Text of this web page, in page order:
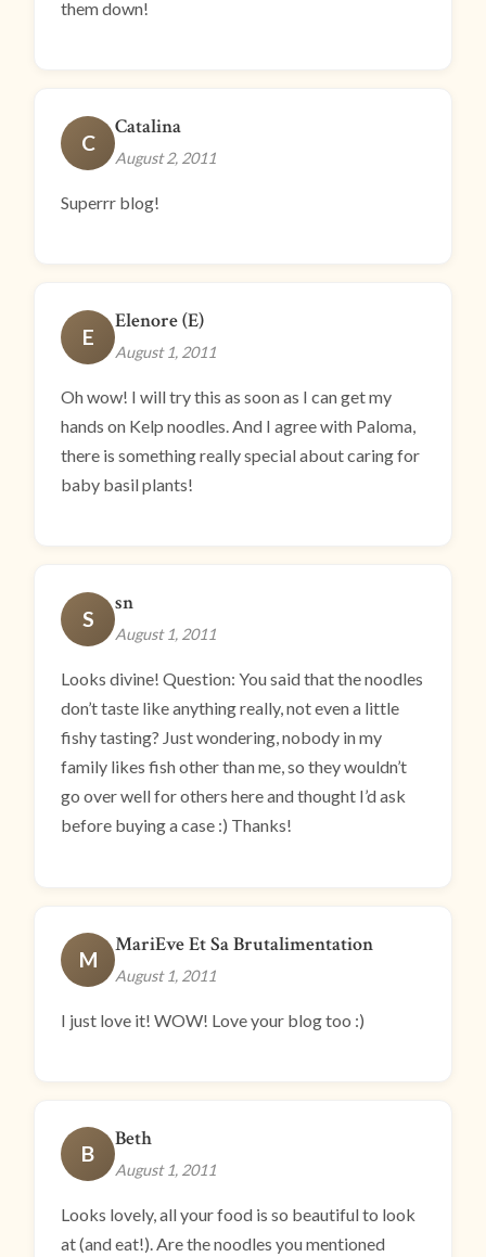
them down!
C
Catalina
August 2, 2011
Superrr blog!
E
Elenore (E)
August 1, 2011
Oh wow! I will try this as soon as I can get my
hands on Kelp noodles. And I agree with Paloma,
there is something really special about caring for
baby basil plants!
S
sn
August 1, 2011
Looks divine! Question: You said that the noodles
don’t taste like anything really, not even a little
fishy tasting? Just wondering, nobody in my
family likes fish other than me, so they wouldn’t
go over well for others here and thought I’d ask
before buying a case :) Thanks!
M
MariEve Et Sa Brutalimentation
August 1, 2011
I just love it! WOW! Love your blog too :)
B
Beth
August 1, 2011
Looks lovely, all your food is so beautiful to look
at (and eat!). Are the noodles you mentioned